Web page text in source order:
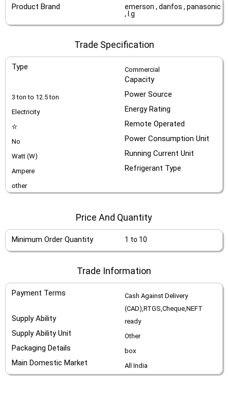
Product Brand
emerson , danfos , panasonic
, l.g
Trade Specification
Type Commercial
Capacity
3 ton to 12.5 ton Power Source
Electricity Energy Rating
✫ Remote Operated
No Power Consumption Unit
Watt (W) Running Current Unit
Ampere Refrigerant Type
other
Price And Quantity
Minimum Order Quantity 1 to 10
Trade Information
Payment Terms
Cash Against Delivery
(CAD),RTGS,Cheque,NEFT
Supply Ability ready
Supply Ability Unit Other
Packaging Details box
Main Domestic Market All India